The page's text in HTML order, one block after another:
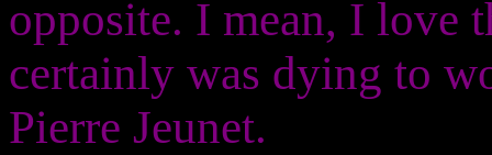
opposite. I mean, I love
certainly was dying to
Pierre Jeunet.